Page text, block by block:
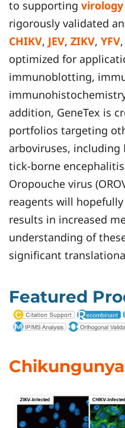
to supporting
rigorously validated
CHIKV, JEV, ZIKV, YFV
optimized for
immunoblotting,
addition, GeneTex is
portfolios targeting
arboviruses, including
tick-borne encephalitis
Oropouche virus
reagents will
results in increased
understanding of
significant
Featured